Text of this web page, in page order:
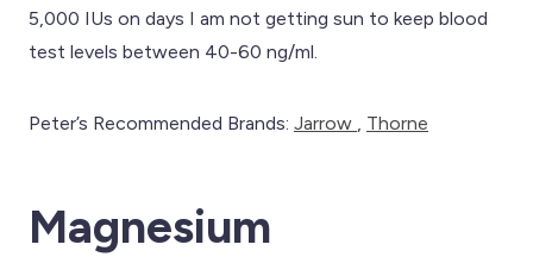
5,000 IUs on days I am not getting sun to keep blood
test levels between 40-60 ng/ml.
Peter’s Recommended Brands: Jarrow , Thorne
Magnesium